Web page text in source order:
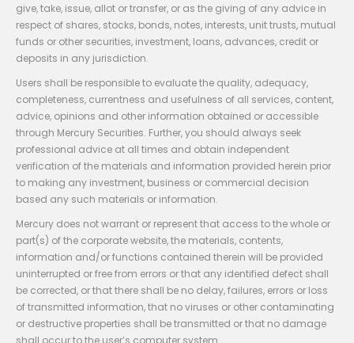
give, take, issue, allot or transfer, or as the giving of any advice in
respect of shares, stocks, bonds, notes, interests, unit trusts, mutual
funds or other securities, investment, loans, advances, credit or
deposits in any jurisdiction.
Users shall be responsible to evaluate the quality, adequacy,
completeness, currentness and usefulness of all services, content,
advice, opinions and other information obtained or accessible
through Mercury Securities. Further, you should always seek
professional advice at all times and obtain independent
verification of the materials and information provided herein prior
to making any investment, business or commercial decision
based any such materials or information.
Mercury does not warrant or represent that access to the whole or
part(s) of the corporate website, the materials, contents,
information and/or functions contained therein will be provided
uninterrupted or free from errors or that any identified defect shall
be corrected, or that there shall be no delay, failures, errors or loss
of transmitted information, that no viruses or other contaminating
or destructive properties shall be transmitted or that no damage
shall occur to the user’s computer system.